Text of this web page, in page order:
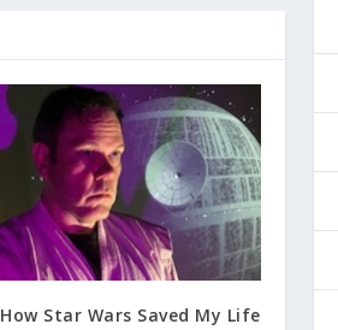
How Star Wars Saved My Life